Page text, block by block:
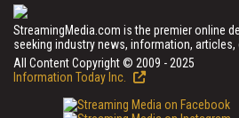
StreamingMedia.com is the premier online
seeking industry news, information, articles,
All Content Copyright © 2009 - 2025
Information Today Inc.